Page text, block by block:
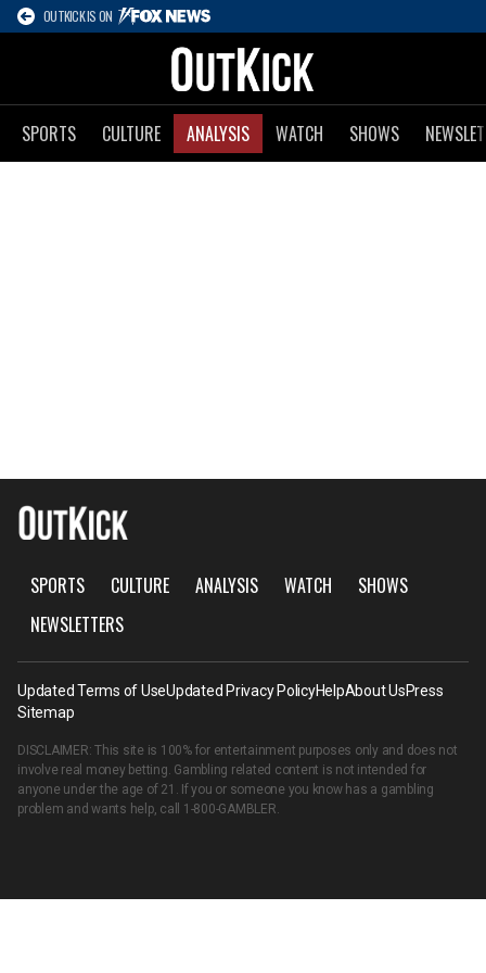
OUTKICK IS ON
SPORTS CULTURE ANALYSIS WATCH SHOWS
SPORTS CULTURE ANALYSIS WATCH
SHOWS
NEWSLETTERS
Updated Terms of UseUpdated Privacy PolicyHelpAbout UsPress
Sitemap
DISCLAIMER: This site is 100% for entertainment purposes only and does not
involve real money betting. Gambling related content is not intended for
anyone under the age of 21. If you or someone you know has a gambling
problem and wants help, call 1-800-GAMBLER.